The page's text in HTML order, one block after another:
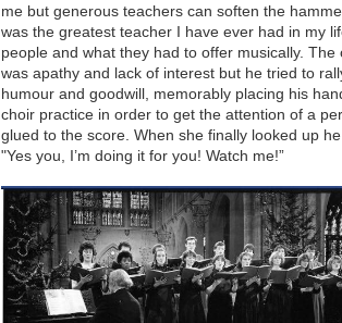
me but generous teachers can soften the
was the greatest teacher I have ever had in my
people and what they had to offer musically.
was apathy and lack of interest but he tried to
humour and goodwill, memorably placing his
choir practice in order to get the attention of a
glued to the score. When she finally looked up
"Yes you, I’m doing it for you! Watch me!”